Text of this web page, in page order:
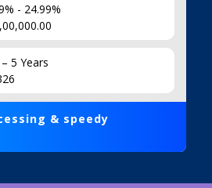
- 24.99%
5 Years
& speedy